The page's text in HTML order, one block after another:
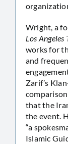
Wright, a
Los Angeles
works for
and
Zarif’s
that the
the event.
“a
Islamic